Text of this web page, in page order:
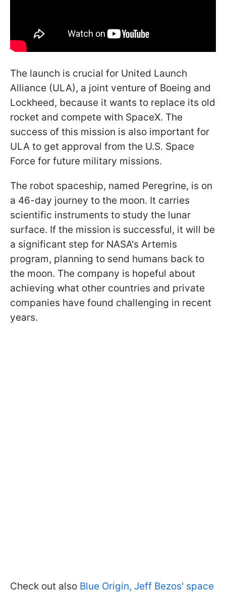
The launch is crucial for United Launch
Alliance (ULA), a joint venture of Boeing and
Lockheed, because it wants to replace its old
rocket and compete with SpaceX. The
success of this mission is also important for
ULA to get approval from the U.S. Space
Force for future military missions.
The robot spaceship, named Peregrine, is on
a 46-day journey to the moon. It carries
scientific instruments to study the lunar
surface. If the mission is successful, it will be
a significant step for NASA's Artemis
program, planning to send humans back to
the moon. The company is hopeful about
achieving what other countries and private
companies have found challenging in recent
years.
Check out also Blue Origin, Jeff Bezos' space